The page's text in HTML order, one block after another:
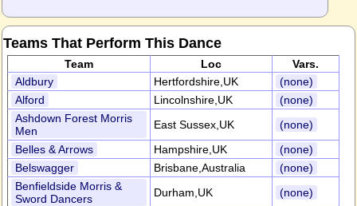
Teams That Perform This Dance
Team Loc
Vars.
Aldbury
Hertfordshire,UK
(none)
Alford
Lincolnshire,UK
(none)
Ashdown Forest Morris
Men
East Sussex,UK
(none)
Belles & Arrows
Hampshire,UK
(none)
Belswagger
Brisbane,Australia
(none)
Benfieldside Morris &
Sword Dancers
Durham,UK
(none)